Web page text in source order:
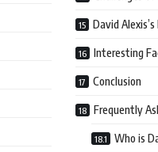
David
Interesting
Conclusion
Frequently
Who is